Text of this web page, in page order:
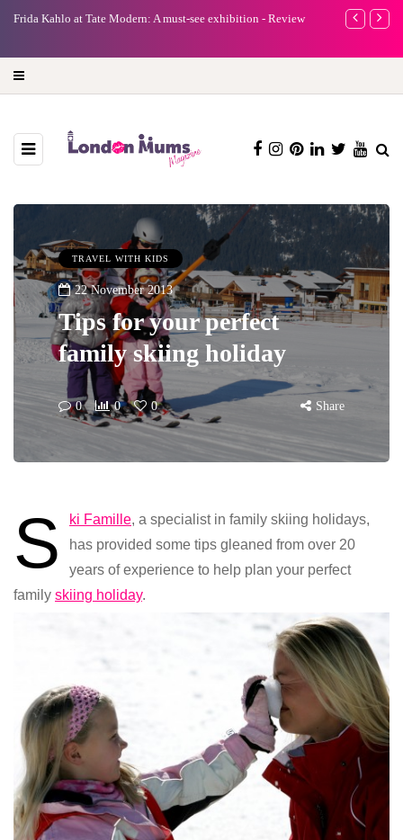
Frida Kahlo at Tate Modern: A must-see exhibition - Review
A new way
TRAVEL WITH KIDS
22 November 2013
Tips for your perfect
family skiing holiday
0 0 0 Share
S ki Famille, a specialist in family skiing holidays,
has provided some tips gleaned from over 20
years of experience to help plan your perfect
family skiing holiday.